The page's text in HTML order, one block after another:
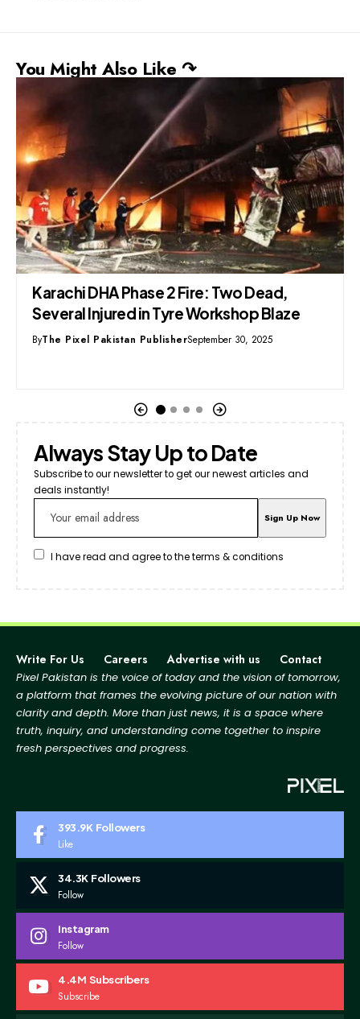
You Might Also Like ↷
President Zardari Becomes First
Leader to Visit China’s AVIC Fighter Jet
Facility
Always Stay Up to Date
Subscribe to our newsletter to get our newest articles and
deals instantly!
I have read and agree to the terms & conditions
Write For Us Careers Advertise with us Contact
Pixel Pakistan is the voice of today and the vision of tomorrow,
a platform that frames the evolving picture of our nation with
clarity and depth. More than just news, it is a space where
truth, inquiry, and understanding come together to inspire
fresh perspectives and progress.
393.9K Followers
Like
34.3K Followers
Follow
Instagram
Follow
4.4M Subscribers
Subscribe